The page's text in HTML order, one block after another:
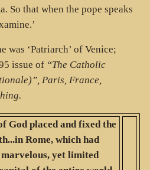
So that when the pope speaks
was ‘Patriarch’ of Venice;
issue of “The Catholic
Paris, France,
God placed and fixed the
Rome, which had
yet limited